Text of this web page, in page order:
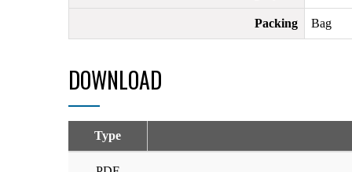
Packing Bag
DOWNLOAD
Type